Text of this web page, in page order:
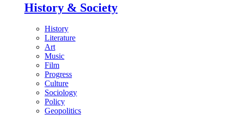
History & Society
History
Literature
Art
Music
Film
Progress
Culture
Sociology
Policy
Geopolitics